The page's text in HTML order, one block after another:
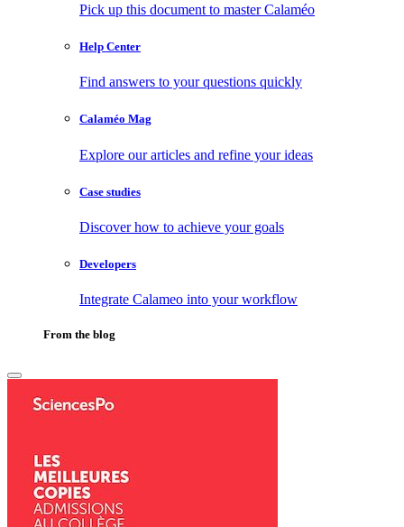
Pick up this document to master Calaméo
Help Center
Find answers to your questions quickly
Calaméo Mag
Explore our articles and refine your ideas
Case studies
Discover how to achieve your goals
Developers
Integrate Calameo into your workflow
From the blog